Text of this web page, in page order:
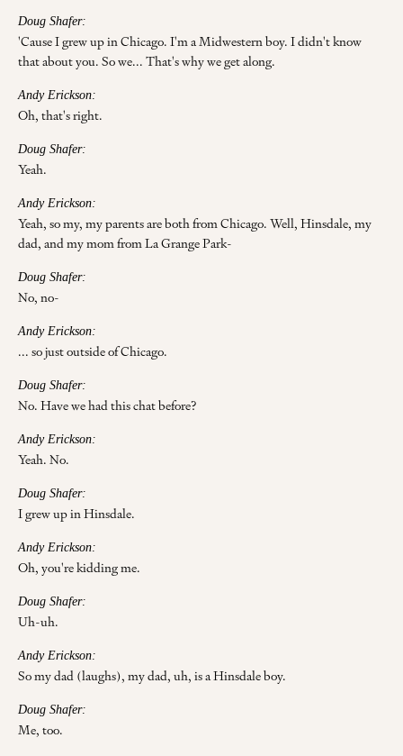
Doug Shafer:
'Cause I grew up in Chicago. I'm a Midwestern boy. I didn't know
that about you. So we... That's why we get along.
Andy Erickson:
Oh, that's right.
Doug Shafer:
Yeah.
Andy Erickson:
Yeah, so my, my parents are both from Chicago. Well, Hinsdale, my
dad, and my mom from La Grange Park-
Doug Shafer:
No, no-
Andy Erickson:
... so just outside of Chicago.
Doug Shafer:
No. Have we had this chat before?
Andy Erickson:
Yeah. No.
Doug Shafer:
I grew up in Hinsdale.
Andy Erickson:
Oh, you're kidding me.
Doug Shafer:
Uh-uh.
Andy Erickson:
So my dad (laughs), my dad, uh, is a Hinsdale boy.
Doug Shafer:
Me, too.